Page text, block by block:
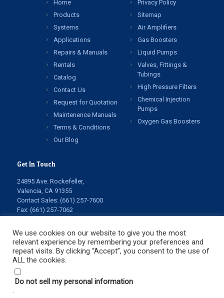
Home
Products
Systems
Applications
Repairs & Manuals
Rentals
Catalog
Contact Us
Request for Quotation
Maintenence Manuals
Terms & Conditions
Our Blog
Privacy Policy
Sitemap
Air Amplifiers
Gas Boosters
Liquid Pumps
Valves, Fittings &
Tubings
High Pressure Filters
Chemical Injection
Pumps
Oxygen Gas Boosters
Get In Touch
24895 Ave. Rockefeller,
Valencia, CA 91355
Contact Sales: (661) 257-7600
Fax: (661) 257-7062
service@highpressuretech.com
We use cookies on our website to give you the most
relevant experience by remembering your preferences and
repeat visits. By clicking “Accept”, you consent to the use of
ALL the cookies.
Do not sell my personal information
.